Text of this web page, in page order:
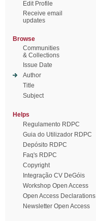
Edit Profile
Receive email
updates
Browse
Communities
& Collections
Issue Date
Author
Title
Subject
Helps
Regulamento RDPC
Guia do Utilizador RDPC
Depósito RDPC
Faq's RDPC
Copyright
Integração CV DeGóis
Workshop Open Access
Open Access Declarations
Newsletter Open Access